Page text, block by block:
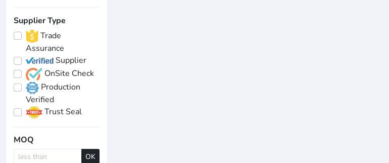
Supplier Type
Trade
Assurance
Supplier
OnSite Check
Production
Verified
Trust Seal
MOQ
OK